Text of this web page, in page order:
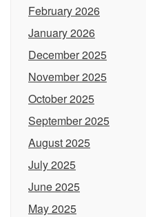
February 2026
January 2026
December 2025
November 2025
October 2025
September 2025
August 2025
July 2025
June 2025
May 2025